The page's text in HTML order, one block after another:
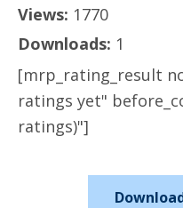
Views: 1770
Downloads: 1
[mrp_rating_result
ratings yet"
ratings)"]